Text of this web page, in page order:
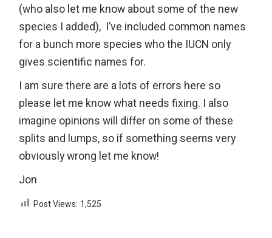
(who also let me know about some of the new
species I added), I’ve included common names
for a bunch more species who the IUCN only
gives scientific names for.
I am sure there are a lots of errors here so
please let me know what needs fixing. I also
imagine opinions will differ on some of these
splits and lumps, so if something seems very
obviously wrong let me know!
Jon
Post Views: 1,525